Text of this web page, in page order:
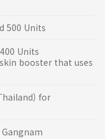
500 Units
Units
skin booster that uses
for